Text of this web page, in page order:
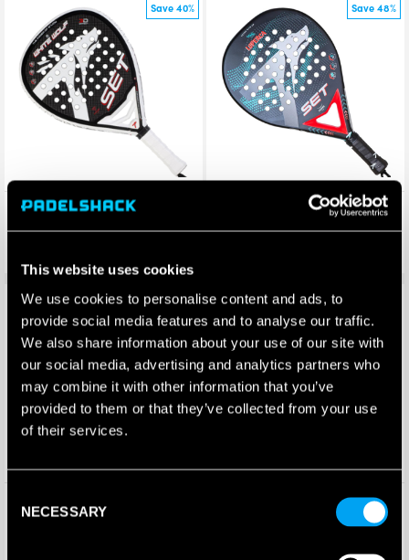
This website uses cookies
We use cookies to personalise content and ads, to
provide social media features and to analyse our traffic.
We also share information about your use of our site with
our social media, advertising and analytics partners who
may combine it with other information that you’ve
provided to them or that they’ve collected from your use
of their services.
Selection
NECESSARY
Save 40%
SET White Wolf Padel Racket
(2025)
Save 48%
SET Luperca Padel Racket
Save 48%
Set Amarok Padel Racket